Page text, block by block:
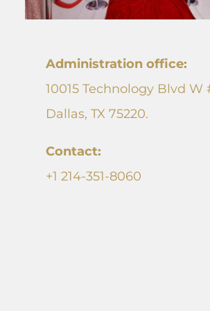
Administration office:
10015 Technology Blvd W
Dallas, TX 75220.
Contact:
+1 214-351-8060